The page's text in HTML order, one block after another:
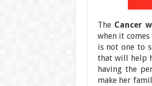
The Cancer
when it comes
is not one to
that will help
having the
make her